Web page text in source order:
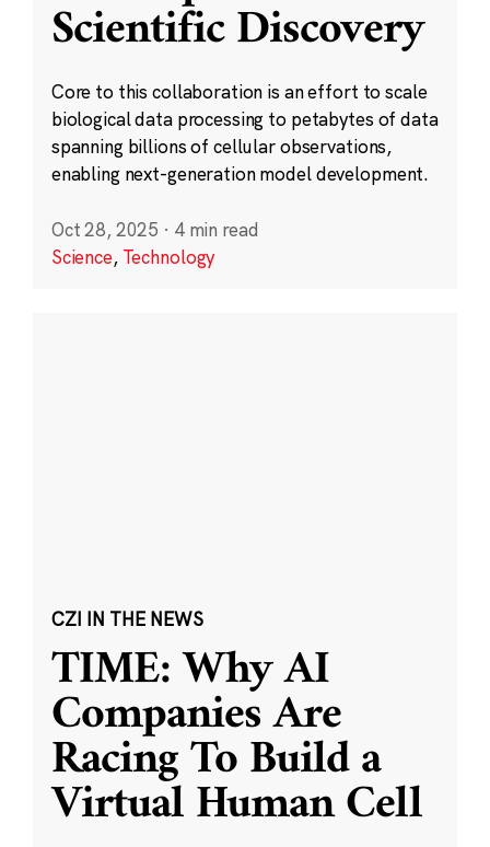
Scientific Discovery
Core to this collaboration is an effort to scale
biological data processing to petabytes of data
spanning billions of cellular observations,
enabling next-generation model development.
Oct 28, 2025 · 4 min read
Science, Technology
CZI IN THE NEWS
TIME: Why AI
Companies Are
Racing To Build a
Virtual Human Cell